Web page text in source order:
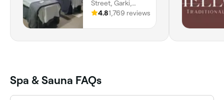
Street, Garki,
Abuja, 900211,
4.81,769 reviews
Spa & Sauna FAQs